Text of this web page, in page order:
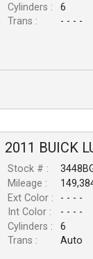
Cylinders :
6
Trans :
- - - -
2011 BUICK
Stock # :
Mileage :
Ext Color :
- - - -
Int Color :
- - - -
Cylinders :
6
Trans :
Auto